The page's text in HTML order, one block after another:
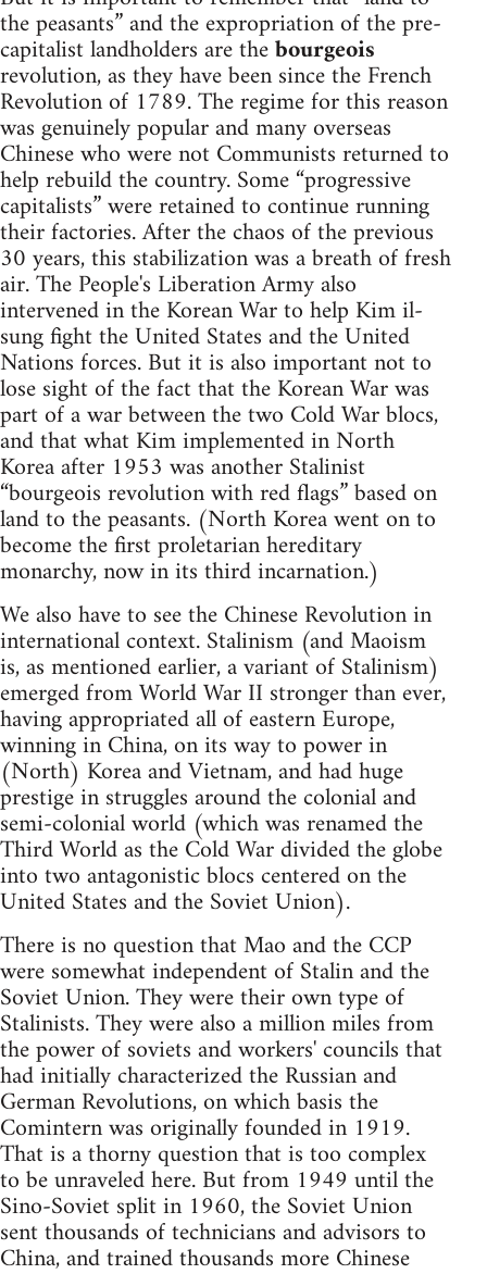
the peasants” and the expropriation of the pre-
capitalist landholders are thebourgeois
revolution, as they have been since the French
Revolution of 1789. The regime for this reason
was genuinely popular and many overseas
Chinese who were not Communists returned to
help rebuild the country. Some “progressive
capitalists” were retained to continue running
their factories. After the chaos of the previous
30 years, this stabilization was a breath of fresh
air. The People's Liberation Army also
intervened in the Korean War to help Kim il-
sung fight the United States and the United
Nations forces. But it is also important not to
lose sight of the fact that the Korean War was
part of a war between the two Cold War blocs,
and that what Kim implemented in North
Korea after 1953 was another Stalinist
“bourgeois revolution with red flags” based on
land to the peasants. (North Korea went on to
become the first proletarian hereditary
monarchy, now in its third incarnation.)
We also have to see the Chinese Revolution in
international context. Stalinism (and Maoism
is, as mentioned earlier, a variant of Stalinism)
emerged from World War II stronger than ever,
having appropriated all of eastern Europe,
winning in China, on its way to power in
(North) Korea and Vietnam, and had huge
prestige in struggles around the colonial and
semi-colonial world (which was renamed the
Third World as the Cold War divided the globe
into two antagonistic blocs centered on the
United States and the Soviet Union).
There is no question that Mao and the CCP
were somewhat independent of Stalin and the
Soviet Union. They were their own type of
Stalinists. They were also a million miles from
the power of soviets and workers' councils that
had initially characterized the Russian and
German Revolutions, on which basis the
Comintern was originally founded in 1919.
That is a thorny question that is too complex
to be unraveled here. But from 1949 until the
Sino-Soviet split in 1960, the Soviet Union
sent thousands of technicians and advisors to
China, and trained thousands more Chinese